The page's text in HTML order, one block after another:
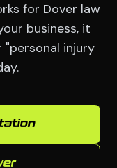
for Dover law
business, it
injury